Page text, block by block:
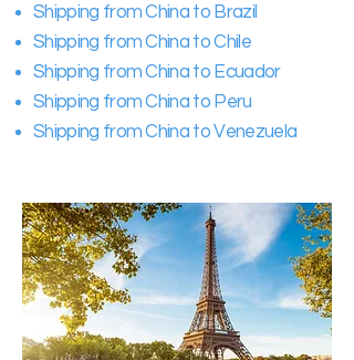
Shipping from China to Brazil
Shipping from China to Chile
Shipping from China to Ecuador
Shipping from China to Peru
Shipping from China to Venezuela